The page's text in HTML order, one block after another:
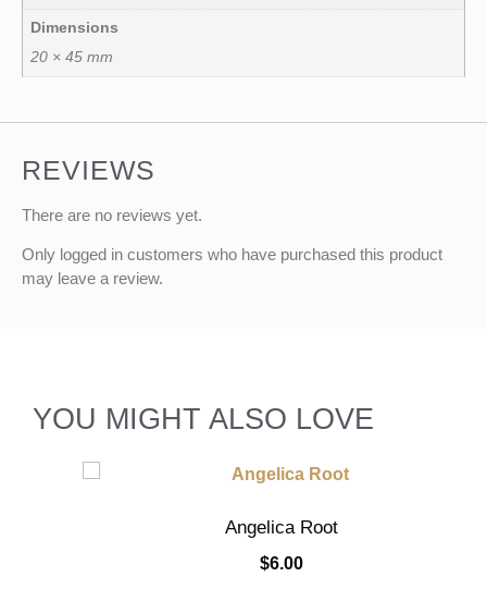
Dimensions
20 × 45 mm
REVIEWS
There are no reviews yet.
Only logged in customers who have purchased this product
may leave a review.
YOU MIGHT ALSO LOVE
Angelica Root
$6.00